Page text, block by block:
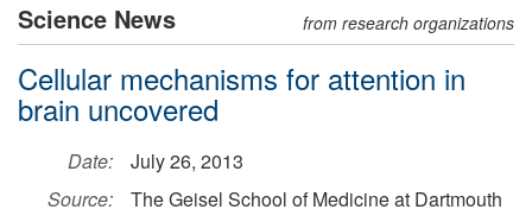
Science News from research organizations
Cellular mechanisms for attention in
brain uncovered
Date:
July 26, 2013
Source:
The Geisel School of Medicine at Dartmouth